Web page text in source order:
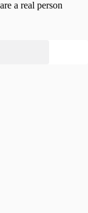
a real person